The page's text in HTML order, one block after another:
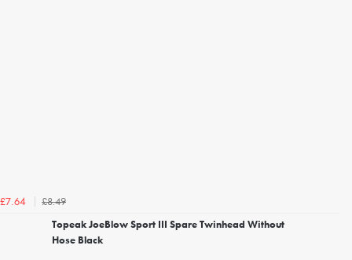
£7.64
£8.49
Topeak JoeBlow Sport III Spare Twinhead Without
Hose Black